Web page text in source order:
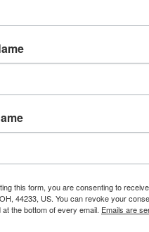
this form, you are consenting to
44233, US. You can revoke your
at the bottom of every email. Emails are